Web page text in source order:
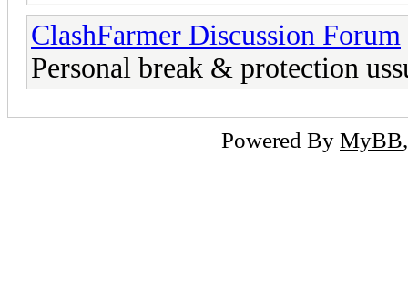
ClashFarmer Discussion Forum
Personal break & protection
Powered By MyBB